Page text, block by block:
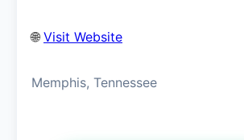
🌐 Visit Website
Memphis, Tennessee